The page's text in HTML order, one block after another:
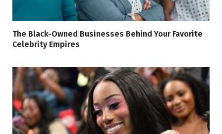
The Black-Owned Businesses Behind Your Favorite
Celebrity Empires